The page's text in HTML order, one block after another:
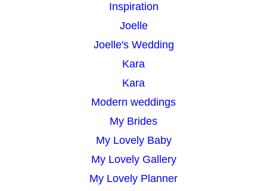
Inspiration
Joelle
Joelle's Wedding
Kara
Kara
Modern weddings
My Brides
My Lovely Baby
My Lovely Gallery
My Lovely Planner